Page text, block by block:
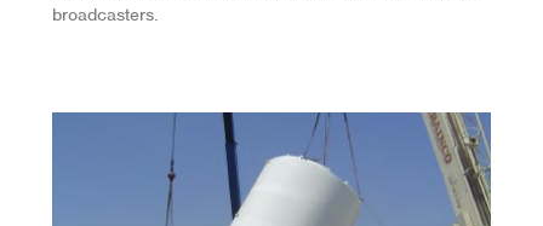
broadcasters.